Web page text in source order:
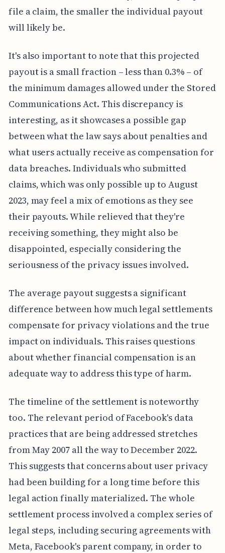
file a claim, the smaller the individual payout
will likely be.
It's also important to note that this projected
payout is a small fraction – less than 0.3% – of
the minimum damages allowed under the Stored
Communications Act. This discrepancy is
interesting, as it showcases a possible gap
between what the law says about penalties and
what users actually receive as compensation for
data breaches. Individuals who submitted
claims, which was only possible up to August
2023, may feel a mix of emotions as they see
their payouts. While relieved that they're
receiving something, they might also be
disappointed, especially considering the
seriousness of the privacy issues involved.
The average payout suggests a significant
difference between how much legal settlements
compensate for privacy violations and the true
impact on individuals. This raises questions
about whether financial compensation is an
adequate way to address this type of harm.
The timeline of the settlement is noteworthy
too. The relevant period of Facebook's data
practices that are being addressed stretches
from May 2007 all the way to December 2022.
This suggests that concerns about user privacy
had been building for a long time before this
legal action finally materialized. The whole
settlement process involved a complex series of
legal steps, including securing agreements with
Meta, Facebook's parent company, in order to